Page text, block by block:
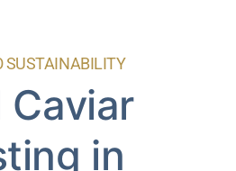
SUSTAINABILITY
Caviar
in